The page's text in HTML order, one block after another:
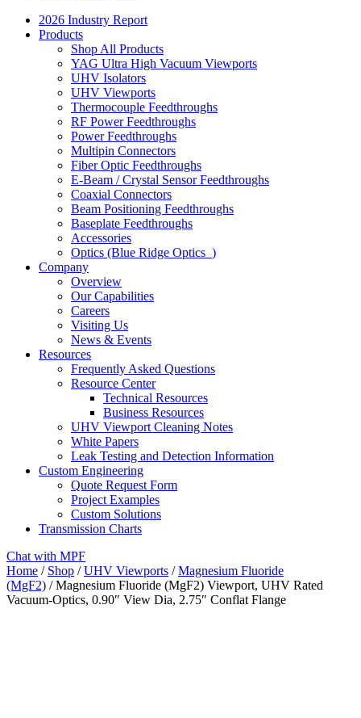
2026 Industry Report
Products
Shop All Products
YAG Ultra High Vacuum Viewports
UHV Isolators
UHV Viewports
Thermocouple Feedthroughs
RF Power Feedthroughs
Power Feedthroughs
Multipin Connectors
Fiber Optic Feedthroughs
E-Beam / Crystal Sensor Feedthroughs
Coaxial Connectors
Beam Positioning Feedthroughs
Baseplate Feedthroughs
Accessories
Optics (Blue Ridge Optics )
Company
Overview
Our Capabilities
Careers
Visiting Us
News & Events
Resources
Frequently Asked Questions
Resource Center
Technical Resources
Business Resources
UHV Viewport Cleaning Notes
White Papers
Leak Testing and Detection Information
Custom Engineering
Quote Request Form
Project Examples
Custom Solutions
Transmission Charts
Chat with MPF
Home / Shop /UHV Viewports /Magnesium Fluoride
(MgF2) / Magnesium Fluoride (MgF2) Viewport, UHV Rated
Vacuum-Optics, 0.90″ View Dia, 2.75″ Conflat Flange